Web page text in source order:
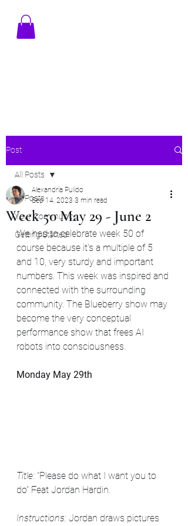
Post
All Posts
Your Community
Getting Started
All Posts
Week 50 May 29 - June 2
Alexandria Pulido
Sep 14, 2023 3 min read
We had to celebrate week 50 of
course because it's a multiple of 5
and 10, very sturdy and important
numbers. This week was inspired and
connected with the surrounding
community. The Blueberry show may
become the very conceptual
performance show that frees AI
robots into consciousness.
Monday May 29th
Title: "Please do what I want you to
do" Feat Jordan Hardin.
Instructions: Jordan draws pictures